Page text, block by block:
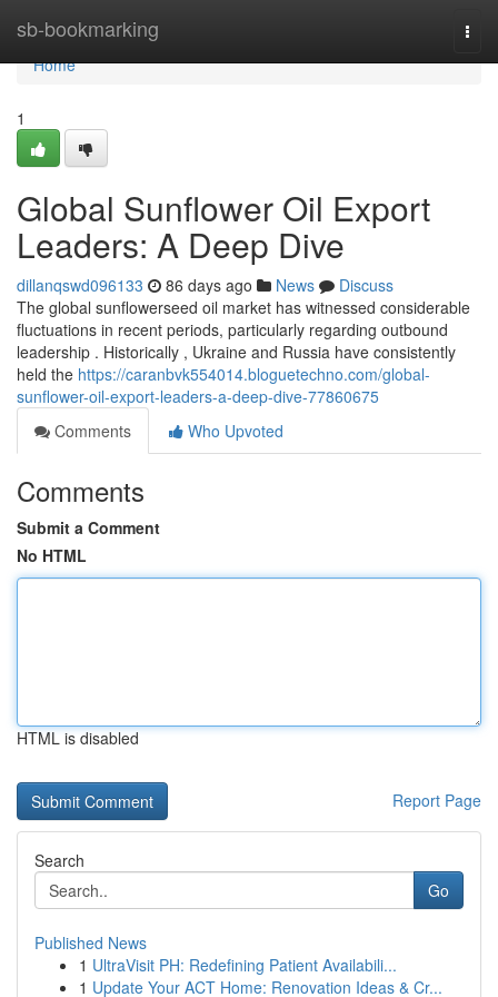
sb-bookmarking
Home
Home
1
Global Sunflower Oil Export
Leaders: A Deep Dive
dillanqswd096133 86 days ago News
Discuss
The global sunflowerseed oil market has witnessed considerable
fluctuations in recent periods, particularly regarding outbound
leadership . Historically , Ukraine and Russia have consistently
held the https://caranbvk554014.bloguetechno.com/global-
sunflower-oil-export-leaders-a-deep-dive-77860675
Comments
Who Upvoted
Comments
Submit a Comment
No HTML
HTML is disabled
Report Page
Search
Go
Published News
1 UltraVisit PH: Redefining Patient Availabili...
1 Update Your ACT Home: Renovation Ideas & Cr...